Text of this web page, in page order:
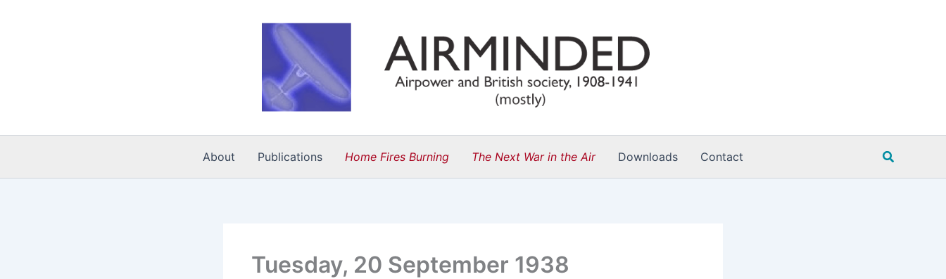
About Publications Home Fires Burning The Next War in the Air Downloads Contact Search
Tuesday, 20 September 1938